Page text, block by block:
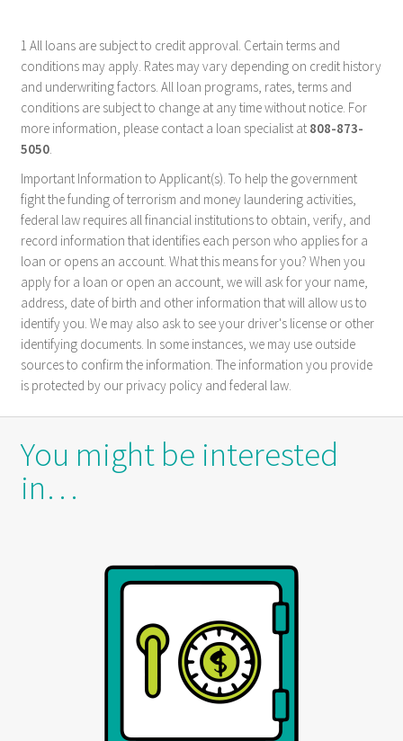
1 All loans are subject to credit approval. Certain terms and
conditions may apply. Rates may vary depending on credit history
and underwriting factors. All loan programs, rates, terms and
conditions are subject to change at any time without notice. For
more information, please contact a loan specialist at 808-873-
5050.
Important Information to Applicant(s). To help the government
fight the funding of terrorism and money laundering activities,
federal law requires all financial institutions to obtain, verify, and
record information that identifies each person who applies for a
loan or opens an account. What this means for you? When you
apply for a loan or open an account, we will ask for your name,
address, date of birth and other information that will allow us to
identify you. We may also ask to see your driver's license or other
identifying documents. In some instances, we may use outside
sources to confirm the information. The information you provide
is protected by our privacy policy and federal law.
You might be interested
in…